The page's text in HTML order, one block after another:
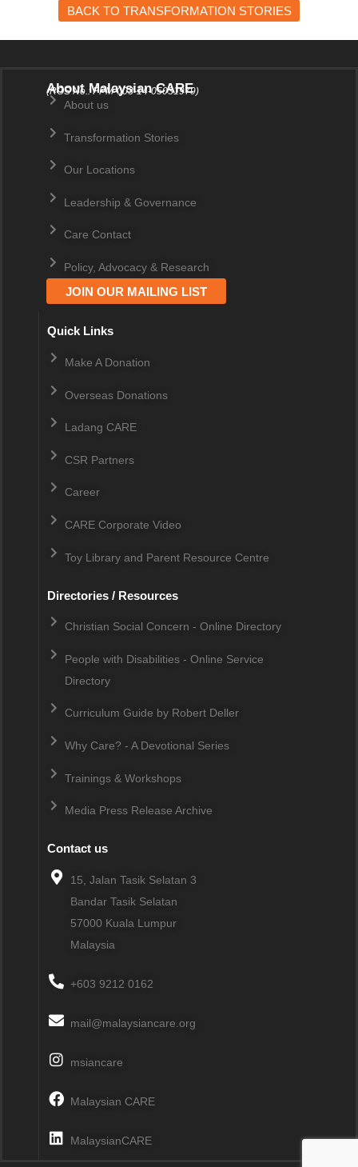
BACK TO TRANSFORMATION STORIES
About Malaysian CARE
(ROS No.: PPM-003-14-05031979)
About us
Transformation Stories
Our Locations
Leadership & Governance
Care Contact
Policy, Advocacy & Research
JOIN OUR MAILING LIST
Quick Links
Make A Donation
Overseas Donations
Ladang CARE
CSR Partners
Career
CARE Corporate Video
Toy Library and Parent Resource Centre
Directories / Resources
Christian Social Concern - Online Directory
People with Disabilities - Online Service
Directory
Curriculum Guide by Robert Deller
Why Care? - A Devotional Series
Trainings & Workshops
Media Press Release Archive
Contact us
15, Jalan Tasik Selatan 3
Bandar Tasik Selatan
57000 Kuala Lumpur
Malaysia
+603 9212 0162
mail@malaysiancare.org
msiancare
Malaysian CARE
MalaysianCARE